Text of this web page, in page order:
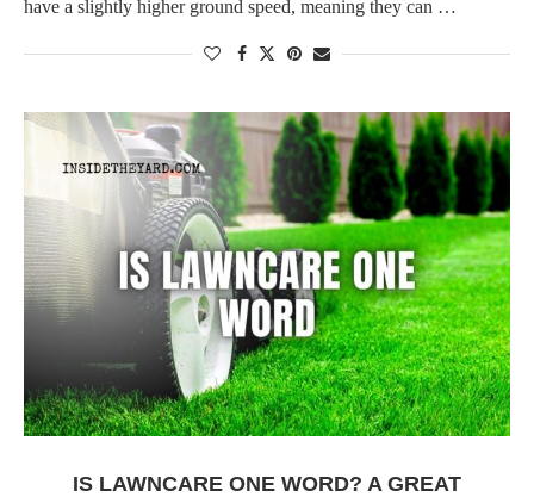
have a slightly higher ground speed, meaning they can …
IS LAWNCARE ONE WORD? A GREAT